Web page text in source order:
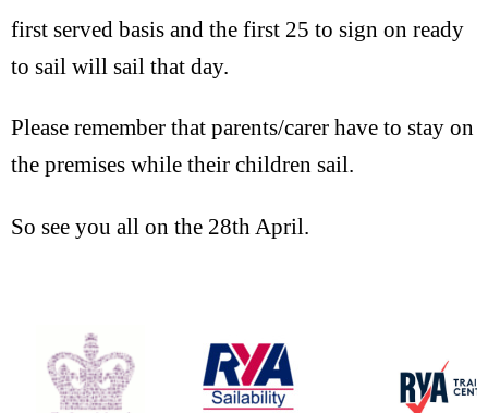
first served basis and the first 25 to sign on ready
to sail will sail that day.
Please remember that parents/carer have to stay on
the premises while their children sail.
So see you all on the 28th April.